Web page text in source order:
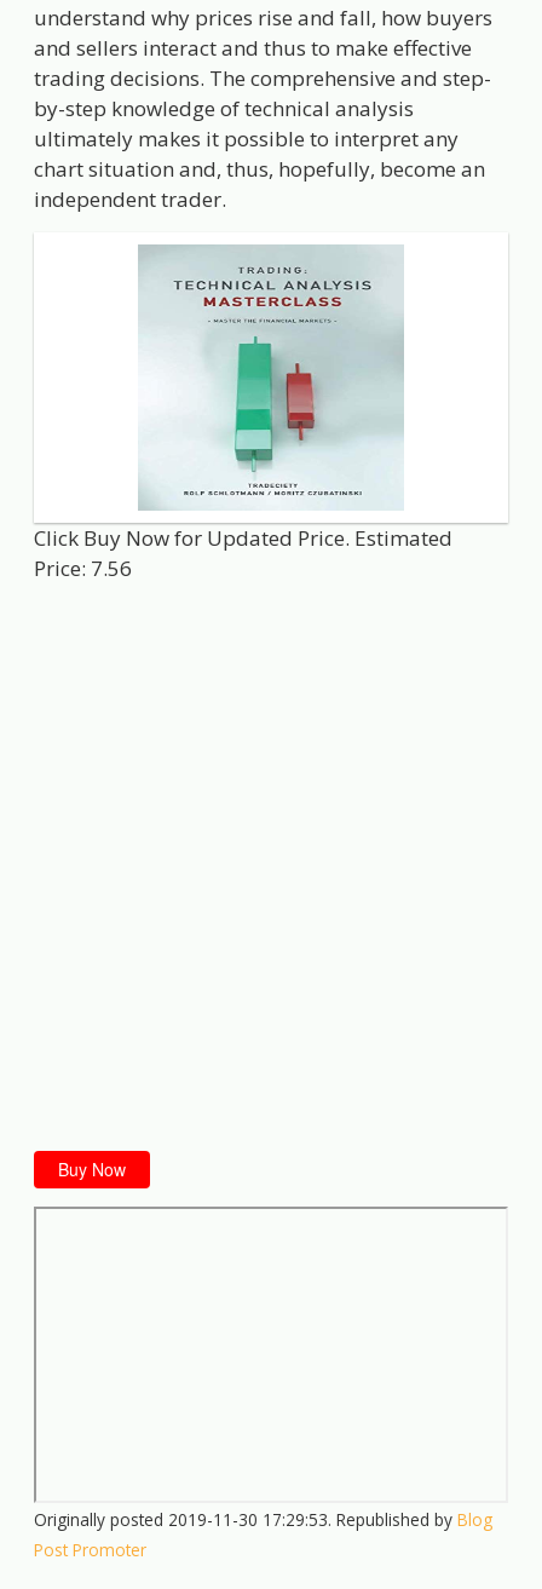
understand why prices rise and fall, how buyers
and sellers interact and thus to make effective
trading decisions. The comprehensive and step-
by-step knowledge of technical analysis
ultimately makes it possible to interpret any
chart situation and, thus, hopefully, become an
independent trader.
Click Buy Now for Updated Price. Estimated
Price: 7.56
Buy Now
Originally posted 2019-11-30 17:29:53. Republished byBlog
Post Promoter